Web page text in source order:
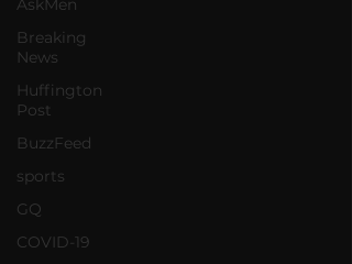
AskMen
Breaking
News
Huffington
Post
BuzzFeed
sports
GQ
COVID-19